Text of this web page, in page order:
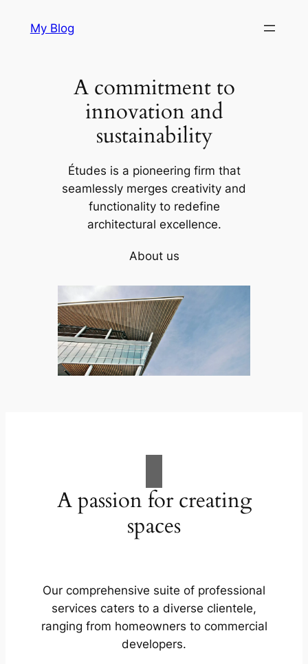
My Blog
A commitment to
innovation and
sustainability
Études is a pioneering firm that
seamlessly merges creativity and
functionality to redefine
architectural excellence.
About us
A passion for creating
spaces
Our comprehensive suite of professional
services caters to a diverse clientele,
ranging from homeowners to commercial
developers.